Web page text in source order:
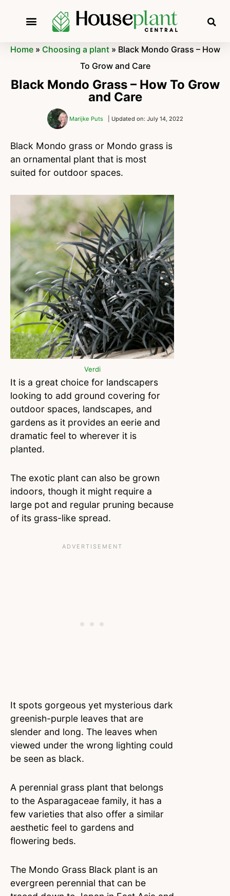
Home» Choosing a plant» Black Mondo Grass – How
To Grow and Care
Black Mondo Grass – How To Grow
and Care
Marijke Puts | Updated on: July 14, 2022
Black Mondo grass or Mondo grass is
an ornamental plant that is most
suited for outdoor spaces.
Verdi
It is a great choice for landscapers
looking to add ground covering for
outdoor spaces, landscapes, and
gardens as it provides an eerie and
dramatic feel to wherever it is
planted.
The exotic plant can also be grown
indoors, though it might require a
large pot and regular pruning because
of its grass-like spread.
It spots gorgeous yet mysterious dark
greenish-purple leaves that are
slender and long. The leaves when
viewed under the wrong lighting could
be seen as black.
A perennial grass plant that belongs
to the Asparagaceae family, it has a
few varieties that also offer a similar
aesthetic feel to gardens and
flowering beds.
The Mondo Grass Black plant is an
evergreen perennial that can be